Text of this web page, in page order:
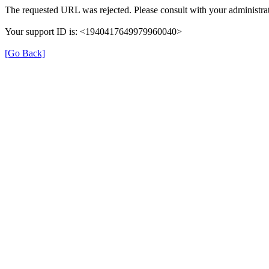
The requested URL was rejected. Please consult with your
Your support ID is: <1940417649979960040>
[Go Back]